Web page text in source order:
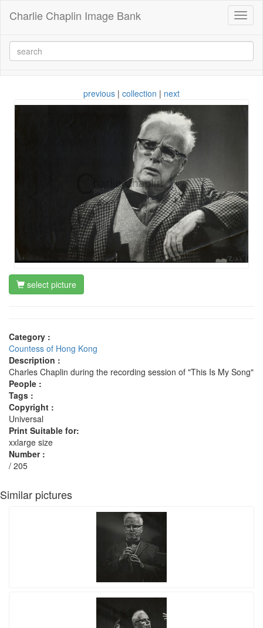
Charlie Chaplin Image Bank
previous | collection | next
select picture
Category :
Countess of Hong Kong
Description :
Charles Chaplin during the recording session of "This Is My Song"
People :
Tags :
Copyright :
Universal
Print Suitable for:
xxlarge size
Number :
/ 205
Similar pictures